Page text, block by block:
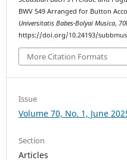
BWV 549 Arranged for Button
Universitatis Babes-Bolyai Musica, 70
https://doi.org/10.24193/
More Citation Formats
Issue
Volume 70, No. 1, June
Section
Articles